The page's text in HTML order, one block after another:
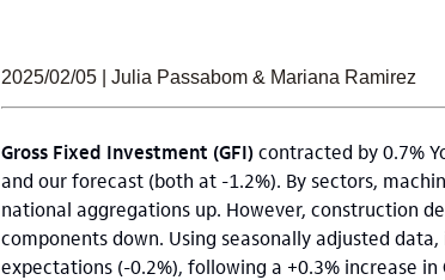
2025/02/05 | Julia Passabom & Mariana Ramirez
Gross Fixed Investment (GFI)contracted by 0.7%
and our forecast (both at -1.2%). By sectors,
national aggregations up. However, construction
components down. Using seasonally adjusted
expectations (-0.2%), following a +0.3% increase